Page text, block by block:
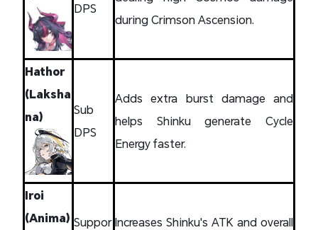
DPS
during Crimson Ascension.
Hathor
(Laksha
na)
Sub
DPS
Adds extra burst damage and
helps Shinku generate Cycle
Energy faster.
Iroi
(Anima) Suppor Increases Shinku's ATK and overall